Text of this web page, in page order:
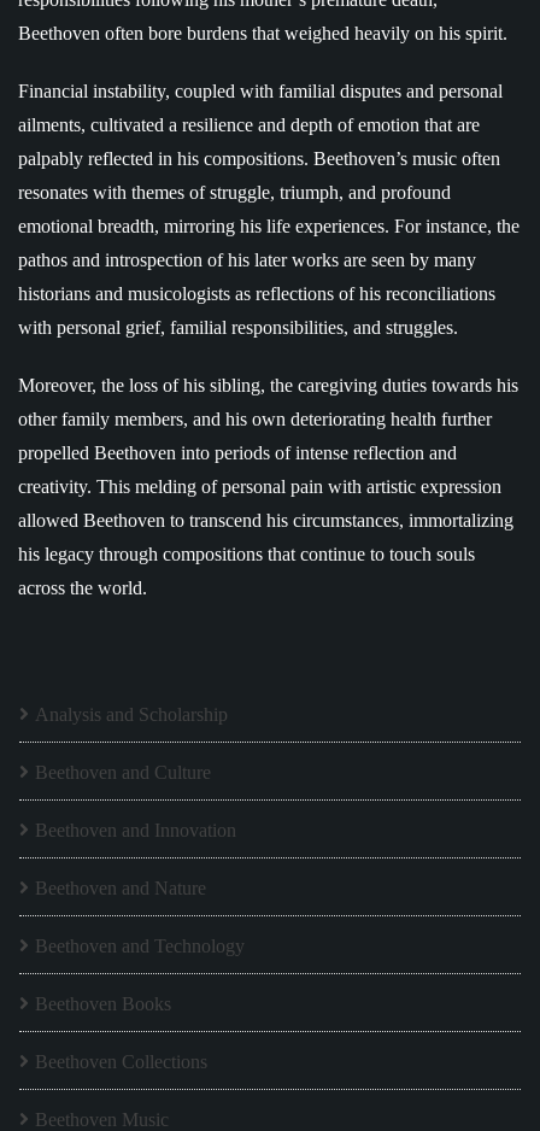
Beethoven often bore burdens that weighed heavily on his spirit.
Financial instability, coupled with familial disputes and personal
ailments, cultivated a resilience and depth of emotion that are
palpably reflected in his compositions. Beethoven’s music often
resonates with themes of struggle, triumph, and profound
emotional breadth, mirroring his life experiences. For instance, the
pathos and introspection of his later works are seen by many
historians and musicologists as reflections of his reconciliations
with personal grief, familial responsibilities, and struggles.
Moreover, the loss of his sibling, the caregiving duties towards his
other family members, and his own deteriorating health further
propelled Beethoven into periods of intense reflection and
creativity. This melding of personal pain with artistic expression
allowed Beethoven to transcend his circumstances, immortalizing
his legacy through compositions that continue to touch souls
across the world.
Analysis and Scholarship
Beethoven and Culture
Beethoven and Innovation
Beethoven and Nature
Beethoven and Technology
Beethoven Books
Beethoven Collections
Beethoven Music